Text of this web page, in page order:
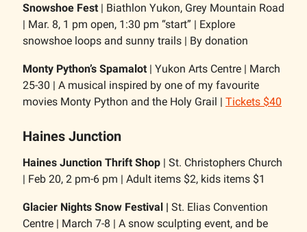
Snowshoe Fest | Biathlon Yukon, Grey Mountain Road
| Mar. 8, 1 pm open, 1:30 pm “start” | Explore
snowshoe loops and sunny trails | By donation
Monty Python’s Spamalot | Yukon Arts Centre | March
25-30 | A musical inspired by one of my favourite
movies Monty Python and the Holy Grail | Tickets $40
Haines Junction
Haines Junction Thrift Shop | St. Christophers Church
| Feb 20, 2 pm-6 pm | Adult items $2, kids items $1
Glacier Nights Snow Festival | St. Elias Convention
Centre | March 7-8 | A snow sculpting event, and be